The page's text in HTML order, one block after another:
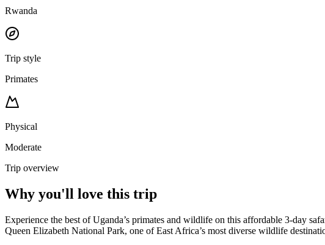
Rwanda
Trip style
Primates
Physical
Moderate
Trip overview
Why you'll love this trip
Experience the best of Uganda’s primates and wildlife on this affordable 3-day
Queen Elizabeth National Park, one of East Africa’s most diverse wildlife